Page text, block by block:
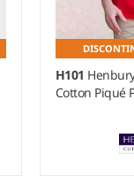
H101
Cotton Piqué